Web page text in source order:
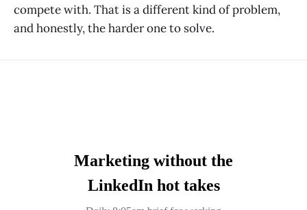
compete with. That is a different kind of problem,
and honestly, the harder one to solve.